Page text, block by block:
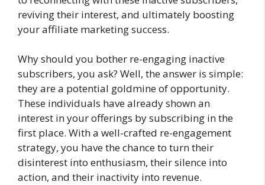
reviving their interest, and ultimately boosting
your affiliate marketing success.
Why should you bother re-engaging inactive
subscribers, you ask? Well, the answer is simple:
they are a potential goldmine of opportunity.
These individuals have already shown an
interest in your offerings by subscribing in the
first place. With a well-crafted re-engagement
strategy, you have the chance to turn their
disinterest into enthusiasm, their silence into
action, and their inactivity into revenue.